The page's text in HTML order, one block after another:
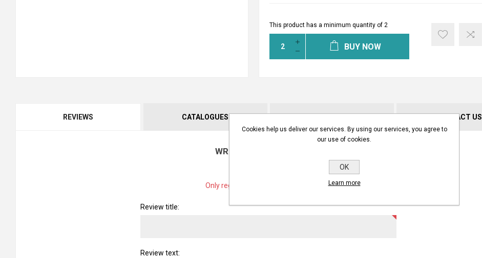
This product has a minimum quantity of 2
BUY NOW
REVIEWS CATALOGUES CONTACT US
WRITE YOUR OWN REVIEW
Only registered users can write reviews
Review title:
Review text:
Cookies help us deliver our services. By using our services, you agree to
our use of cookies.
OK
Learn more